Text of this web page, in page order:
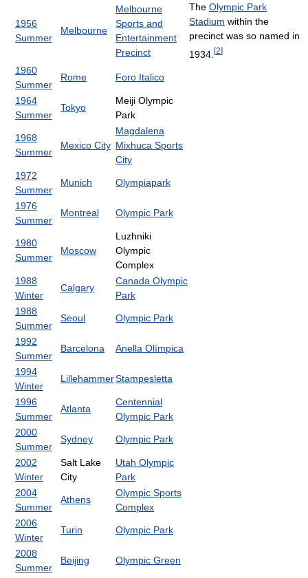
1956
Summer
Melbourne
Melbourne
Sports and
Entertainment
Precinct
The Olympic Park
Stadium within the
precinct was so named in
1934. [2]
1960
Summer
Rome Foro Italico
1964
Summer
Tokyo
Meiji Olympic
Park
1968
Summer
Mexico City
Magdalena
Mixhuca Sports
City
1972
Summer
Munich Olympiapark
1976
Summer
Montreal Olympic Park
1980
Summer
Moscow
Luzhniki
Olympic
Complex
1988
Winter
Calgary
Canada Olympic
Park
1988
Summer
Seoul Olympic Park
1992
Summer
Barcelona Anella Olímpica
1994
Winter
LillehammerStampesletta
1996
Summer
Atlanta
Centennial
Olympic Park
2000
Summer
Sydney Olympic Park
2002
Winter
Salt Lake
City
Utah Olympic
Park
2004
Summer
Athens
Olympic Sports
Complex
2006
Winter
Turin Olympic Park
2008
Summer
Beijing Olympic Green